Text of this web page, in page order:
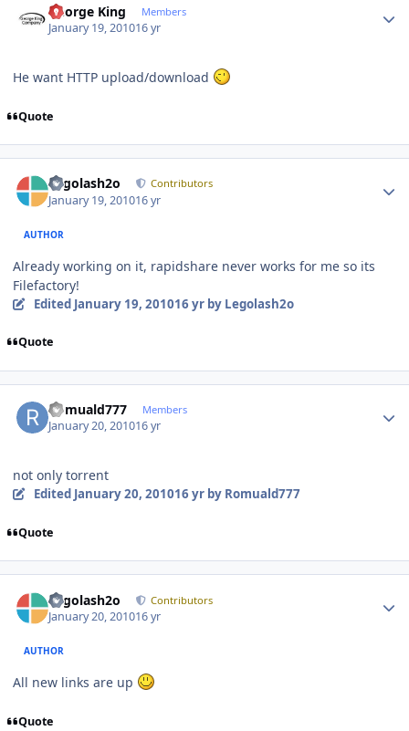
George King Members
January 19, 201016 yr
He want HTTP upload/download
Quote
Legolash2o Contributors
January 19, 201016 yr
AUTHOR
Already working on it, rapidshare never works for me so its
Filefactory!
Edited January 19, 201016 yrby Legolash2o
Quote
Romuald777 Members
January 20, 201016 yr
not only torrent
Edited January 20, 201016 yrby Romuald777
Quote
Legolash2o Contributors
January 20, 201016 yr
AUTHOR
All new links are up
Quote